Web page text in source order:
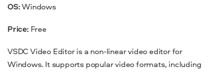
OS:Windows
Price:Free
VSDC Video Editor is a non-linear video editor for
Windows. It supports popular video formats, including